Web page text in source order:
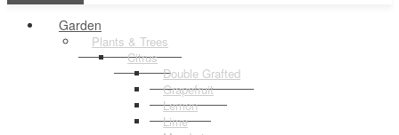
Garden
Plants & Trees
Citrus
Double Grafted
Grapefruit
Lemon
Lime